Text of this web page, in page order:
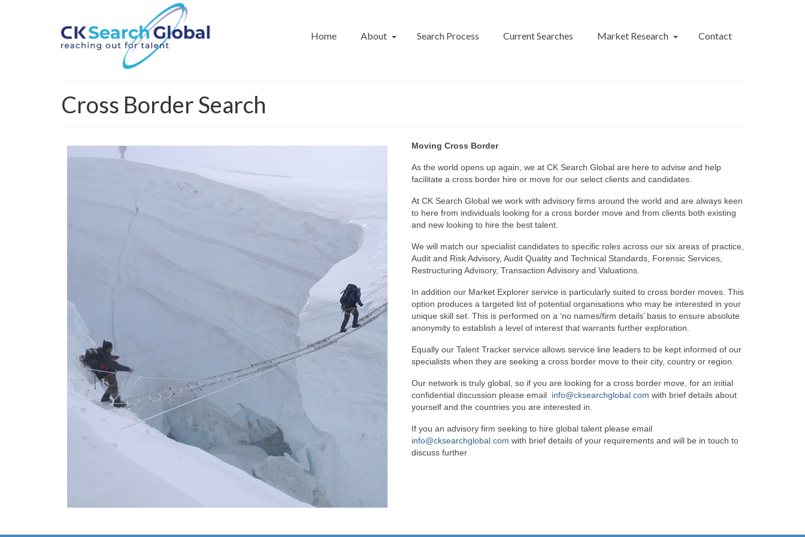
Home About Search Process Current Searches Market Research Contact
Cross Border Search
Moving Cross Border
As the world opens up again, we at CK Search Global are here to advise and help
facilitate a cross border hire or move for our select clients and candidates.
At CK Search Global we work with advisory firms around the world and are always keen
to here from individuals looking for a cross border move and from clients both existing
and new looking to hire the best talent.
We will match our specialist candidates to specific roles across our six areas of practice,
Audit and Risk Advisory, Audit Quality and Technical Standards, Forensic Services,
Restructuring Advisory, Transaction Advisory and Valuations.
In addition our Market Explorer service is particularly suited to cross border moves. This
option produces a targeted list of potential organisations who may be interested in your
unique skill set. This is performed on a ‘no names/firm details’ basis to ensure absolute
anonymity to establish a level of interest that warrants further exploration.
Equally our Talent Tracker service allows service line leaders to be kept informed of our
specialists when they are seeking a cross border move to their city, country or region.
Our network is truly global, so if you are looking for a cross border move, for an initial
confidential discussion please email info@cksearchglobal.com with brief details about
yourself and the countries you are interested in.
If you an advisory firm seeking to hire global talent please email
info@cksearchglobal.com with brief details of your requirements and will be in touch to
discuss further